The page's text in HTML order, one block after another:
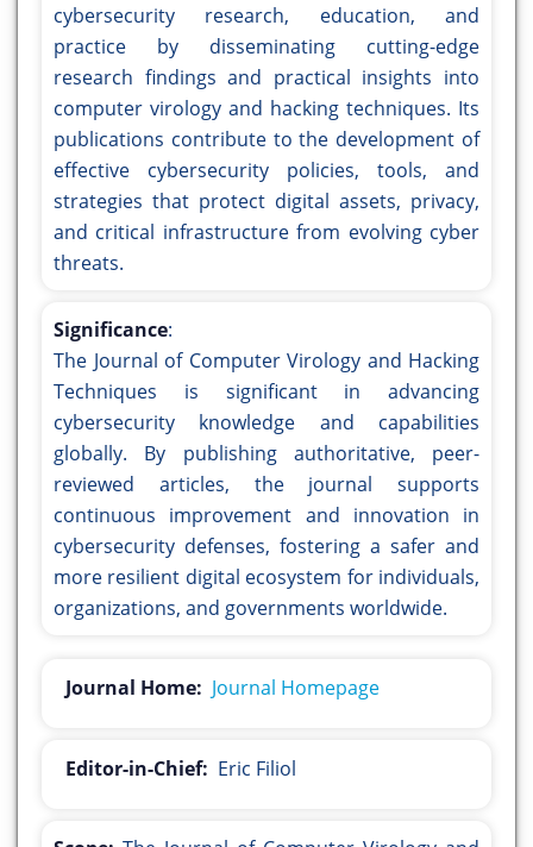
cybersecurity research, education, and
practice by disseminating cutting-edge
research findings and practical insights into
computer virology and hacking techniques. Its
publications contribute to the development of
effective cybersecurity policies, tools, and
strategies that protect digital assets, privacy,
and critical infrastructure from evolving cyber
threats.
Significance:
The Journal of Computer Virology and Hacking
Techniques is significant in advancing
cybersecurity knowledge and capabilities
globally. By publishing authoritative, peer-
reviewed articles, the journal supports
continuous improvement and innovation in
cybersecurity defenses, fostering a safer and
more resilient digital ecosystem for individuals,
organizations, and governments worldwide.
Journal Home: Journal Homepage
Editor-in-Chief: Eric Filiol